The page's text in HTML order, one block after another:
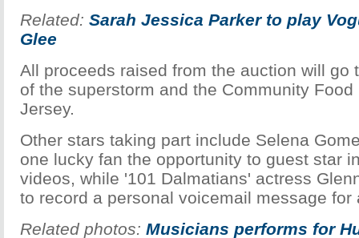
Related: Sarah Jessica Parker to play
Glee
All proceeds raised from the auction will go
of the superstorm and the Community Food
Jersey.
Other stars taking part include Selena
one lucky fan the opportunity to guest star
videos, while '101 Dalmatians' actress
to record a personal voicemail message for
Related photos: Musicians performs for